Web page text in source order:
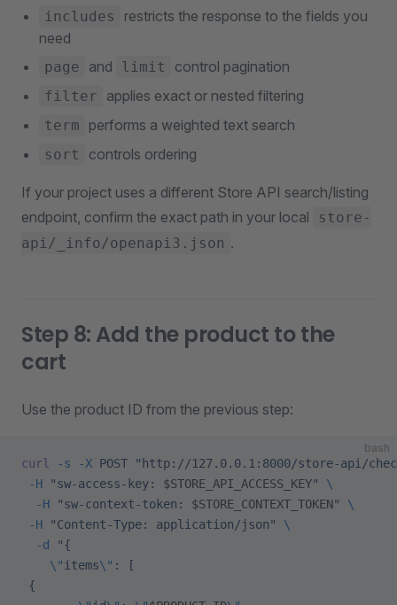
includes
restricts the response to the fields you
need
page and limit control pagination
filter applies exact or nested filtering
term performs a weighted text search
sort controls ordering
If your project uses a different Store API search/listing
endpoint, confirm the exact path in your local
store-
api/_info/openapi3.json .
Step 8: Add the product to the
cart
Use the product ID from the previous step:
bash
curl -s -X POST "http://127.0.0.1:8000/store-api/
-H "sw-access-key: $STORE_API_ACCESS_KEY"
\
  -H
"sw-context-token: $STORE_CONTEXT_TOKEN"
\
-H "Content-Type: application/json"
\
  -d
"{
    \"
items\" : [
{